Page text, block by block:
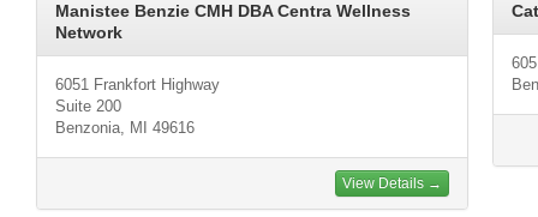
Manistee Benzie CMH DBA Centra Wellness
Network
6051 Frankfort Highway
Suite 200
Benzonia, MI 49616
View Details →